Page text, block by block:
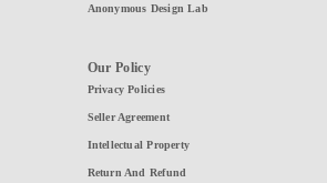
Anonymous Design Lab
Our Policy
Privacy Policies
Seller Agreement
Intellectual Property
Return And Refund